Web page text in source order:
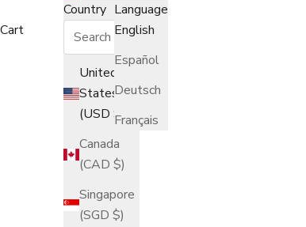
Country
United
States
(USD $)
Canada
(CAD $)
Singapore
(SGD $)
Language
English
Español
Deutsch
Français
Cart
Journal — Stories